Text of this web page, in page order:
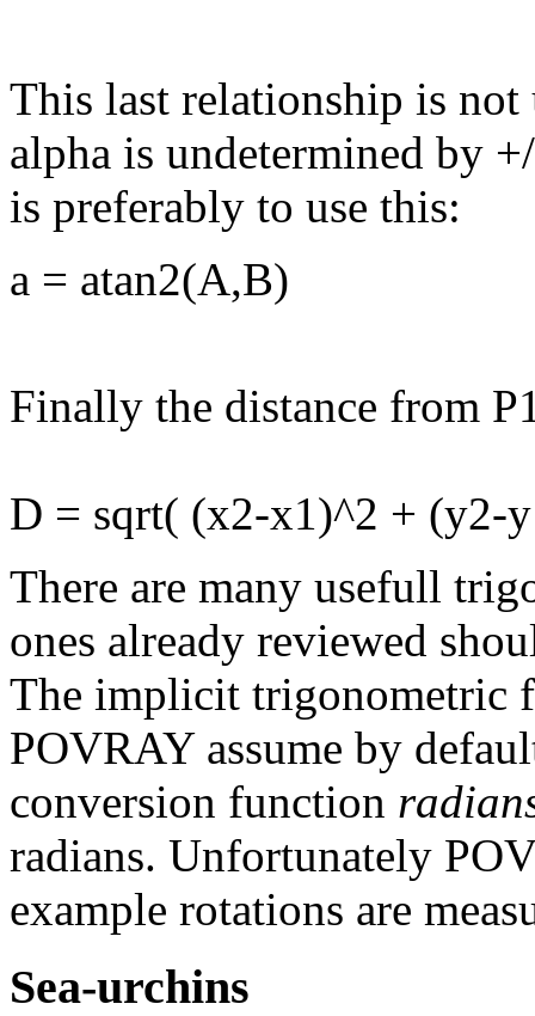
This last relationship is
alpha is undetermined by
is preferably to use this:
a = atan2(A,B)
Finally the distance from
D = sqrt( (x2-x1)^2 + (y2-
There are many usefull
ones already reviewed
The implicit trigonometric
POVRAY assume by
conversion function
radians. Unfortunately
example rotations are
Sea-urchins